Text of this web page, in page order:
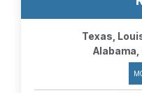
Texas,
Alabama,